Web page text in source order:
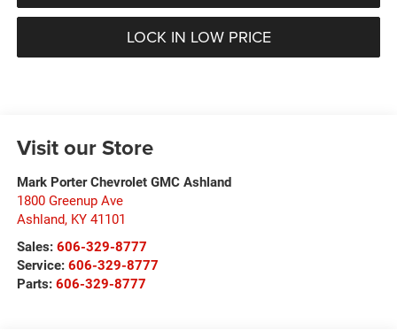
LOCK IN LOW PRICE
Visit our Store
Mark Porter Chevrolet GMC Ashland
1800 Greenup Ave
Ashland, KY 41101
Sales: 606-329-8777
Service: 606-329-8777
Parts: 606-329-8777